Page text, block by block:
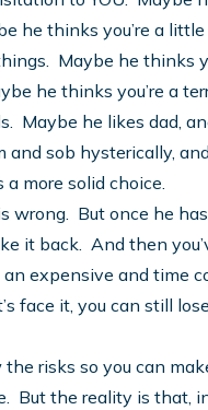
he thinks you’re a little
Maybe he thinks
he thinks you’re a
Maybe he likes dad,
and sob hysterically,
more solid choice.
wrong. But once he
it back. And then
expensive and time
face it, you can still
the risks so you can
But the reality is that,